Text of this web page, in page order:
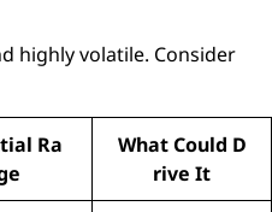
highly volatile. Consider
Ra
What Could D
rive It